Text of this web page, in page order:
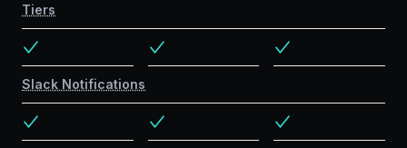
Tiers
Slack Notifications